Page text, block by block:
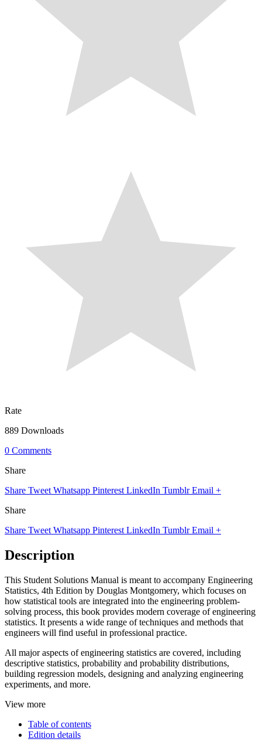
Rate
889 Downloads
0 Comments
Share
Share Tweet Whatsapp Pinterest LinkedIn Tumblr Email +
Share
Share Tweet Whatsapp Pinterest LinkedIn Tumblr Email +
Description
This Student Solutions Manual is meant to accompany Engineering
Statistics, 4th Edition by Douglas Montgomery, which focuses on
how statistical tools are integrated into the engineering problem-
solving process, this book provides modern coverage of engineering
statistics. It presents a wide range of techniques and methods that
engineers will find useful in professional practice.
All major aspects of engineering statistics are covered, including
descriptive statistics, probability and probability distributions,
building regression models, designing and analyzing engineering
experiments, and more.
View more
Table of contents
Edition details